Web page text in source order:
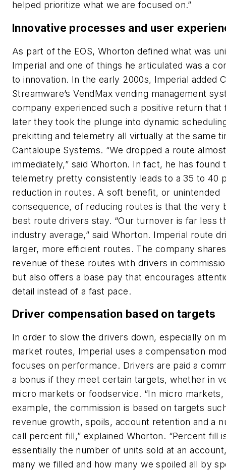
helped prioritize what we are focused on.”
Innovative processes and user
As part of the EOS, Whorton defined what was
Imperial and one of things he articulated was a
to innovation. In the early 2000s, Imperial added
Streamware’s VendMax vending management
company experienced such a positive return that
later they took the plunge into dynamic
prekitting and telemetry all virtually at the same
Cantaloupe Systems. “We dropped a route almost
immediately,” said Whorton. In fact, he has found
telemetry pretty consistently leads to a 35 to 40
reduction in routes. A soft benefit, or unintended
consequence, of reducing routes is that the very
best route drivers stay. “Our turnover is far less
industry average,” said Whorton. Imperial route
larger, more efficient routes. The company
revenue of these routes with drivers in
but also offers a base pay that encourages
detail instead of a fast pace.
Driver compensation based on targets
In order to slow the drivers down, especially on
market routes, Imperial uses a compensation
focuses on performance. Drivers are paid a
a bonus if they meet certain targets, whether in
micro markets or foodservice. “In micro
example, the commission is based on targets
revenue growth, spoils, account retention and a
call percent fill,” explained Whorton. “Percent fill
essentially the number of units sold at an
many we filled and how many we spoiled all by